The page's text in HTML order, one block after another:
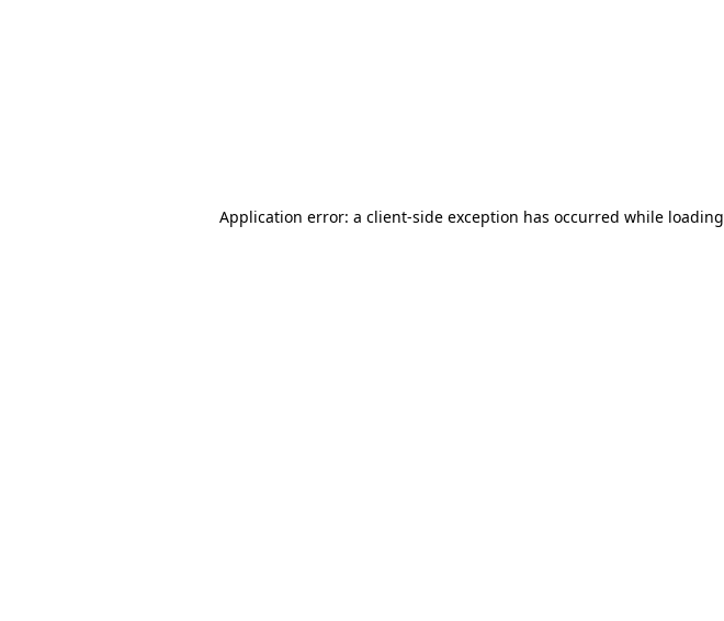
Application error: a client-side exception has occurred while loading